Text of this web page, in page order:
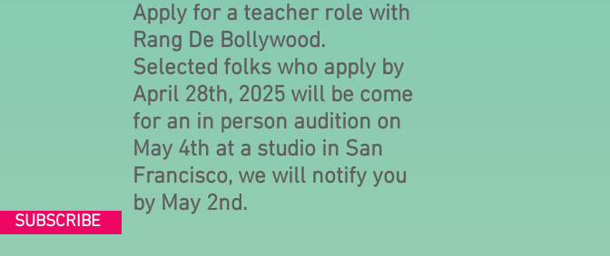
SUBSCRIBE
Apply for a teacher role with
Rang De Bollywood.
Selected folks who apply by
April 28th, 2025 will be come
for an in person audition on
May 4th at a studio in San
Francisco, we will notify you
by May 2nd.